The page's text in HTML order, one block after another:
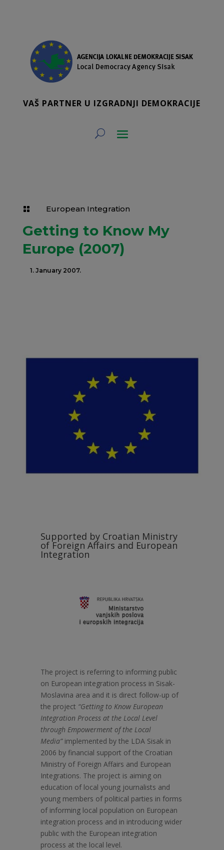
VAŠ PARTNER U IZGRADNJI DEMOKRACIJE
 European Integration
Getting to Know My
Europe (2007)
1. January 2007.
Supported by Croatian Ministry
of Foreign Affairs and European
Integration
The project is referring to informing public
on European integration process in Sisak-
Moslavina area and it is direct follow-up of
the project “Getting to Know European
Integration Process at the Local Level
through Empowerment of the Local
Media” implemented by the LDA Sisak in
2006 by financial support of the Croatian
Ministry of Foreign Affairs and European
Integrations. The project is aiming on
education of local young journalists and
young members of political parties in forms
of informing local population on European
integration process and in introducing wider
public with the European integration
process at the local level.